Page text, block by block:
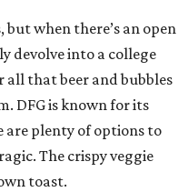
when there’s an open
devolve into a college
all that beer and bubbles
DFG is known for its
are plenty of options to
The crispy veggie
toast.